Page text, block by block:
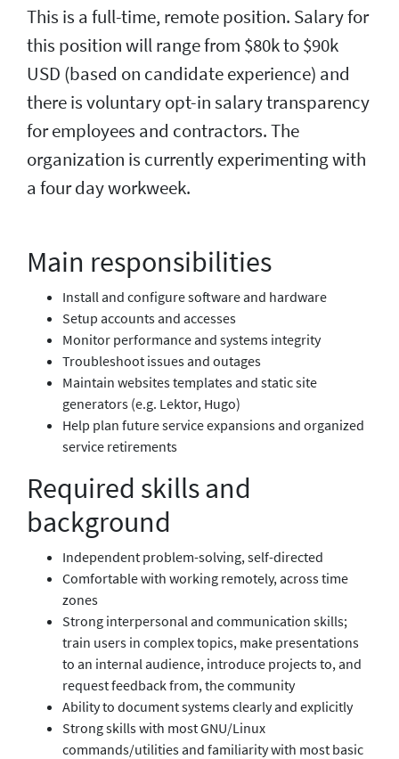
This is a full-time, remote position. Salary for
this position will range from $80k to $90k
USD (based on candidate experience) and
there is voluntary opt-in salary transparency
for employees and contractors. The
organization is currently experimenting with
a four day workweek.
Main responsibilities
Install and configure software and hardware
Setup accounts and accesses
Monitor performance and systems integrity
Troubleshoot issues and outages
Maintain websites templates and static site
generators (e.g. Lektor, Hugo)
Help plan future service expansions and organized
service retirements
Required skills and
background
Independent problem-solving, self-directed
Comfortable with working remotely, across time
zones
Strong interpersonal and communication skills;
train users in complex topics, make presentations
to an internal audience, introduce projects to, and
request feedback from, the community
Ability to document systems clearly and explicitly
Strong skills with most GNU/Linux
commands/utilities and familiarity with most basic